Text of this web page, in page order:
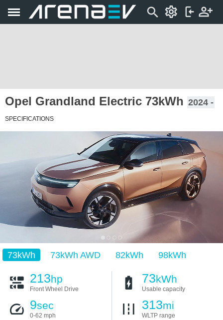
Opel Grandland Electric 73kWh 2024 -
SPECIFICATIONS
73kWh 73kWh AWD 82kWh 98kWh
213hp
Front Wheel Drive
73kWh
Usable capacity
9sec
0-62 mph
313mi
WLTP range